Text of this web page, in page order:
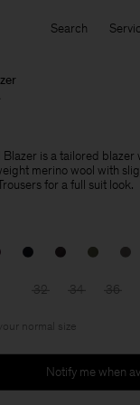
Search
Blazer is a tailored
merino wool with
for a full suit look.
32 34 36
normal size
Notify me when